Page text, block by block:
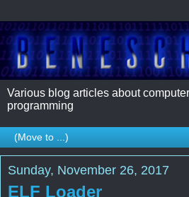
Various blog articles about
programming
Sunday, November 26, 2017
ELF Loader